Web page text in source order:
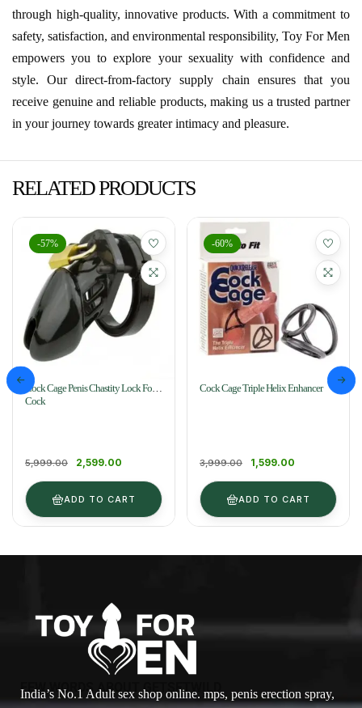
through high-quality, innovative products. With a commitment to
safety, satisfaction, and environmental responsibility, Toy For Men
empowers you to explore your sexuality with confidence and
style. Our direct-from-factory supply chain ensures that you
receive genuine and reliable products, making us a trusted partner
in your journey towards greater intimacy and pleasure.
RELATED PRODUCTS
-57%
Cock Cage Penis Chastity Lock For
Cock
5,999.00 2,599.00
ADD TO CART
-60%
Cock Cage Triple Helix Enhancer
3,999.00 1,599.00
ADD TO CART
FEW WORDS ABOUT GETSETWILD
India’s No.1 Adult sex shop online. mps, penis erection spray,